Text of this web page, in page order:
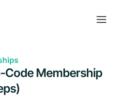
Code Membership